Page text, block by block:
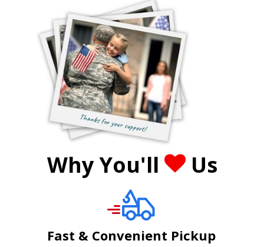
Why You'll Us
Fast & Convenient Pickup